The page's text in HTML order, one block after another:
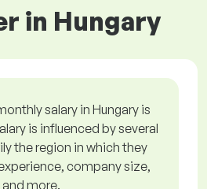
in Hungary
salary in Hungary is
is influenced by several
the region in which they
company size,
and more.